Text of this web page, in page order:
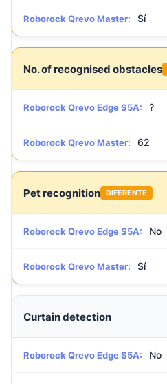
Roborock Qrevo Master: Sí
No. of recognised obstacles
Roborock Qrevo Edge S5A: ?
Roborock Qrevo Master: 62
Pet recognition DIFERENTE
Roborock Qrevo Edge S5A: No
Roborock Qrevo Master: Sí
Curtain detection
Roborock Qrevo Edge S5A: No